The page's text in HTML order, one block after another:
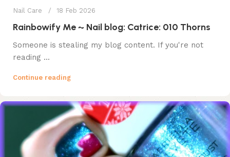
Nail Care 18 Feb 2026
Rainbowify Me ~ Nail blog: Catrice: 010 Thorns
Someone is stealing my blog content. If you're not
reading ...
Continue reading